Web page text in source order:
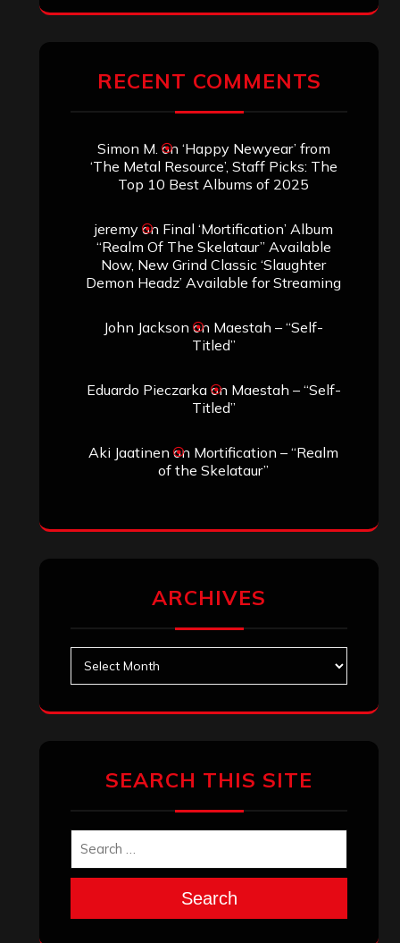
RECENT COMMENTS
Simon M. on ‘Happy Newyear’ from
‘The Metal Resource’, Staff Picks: The
Top 10 Best Albums of 2025
jeremyon Final ‘Mortification’ Album
“Realm Of The Skelataur” Available
Now, New Grind Classic ‘Slaughter
Demon Headz’ Available for Streaming
John Jackson on Maestah – “Self-
Titled”
Eduardo Pieczarkaon Maestah – “Self-
Titled”
Aki Jaatinen on Mortification – “Realm
of the Skelataur”
ARCHIVES
SEARCH THIS SITE
Search